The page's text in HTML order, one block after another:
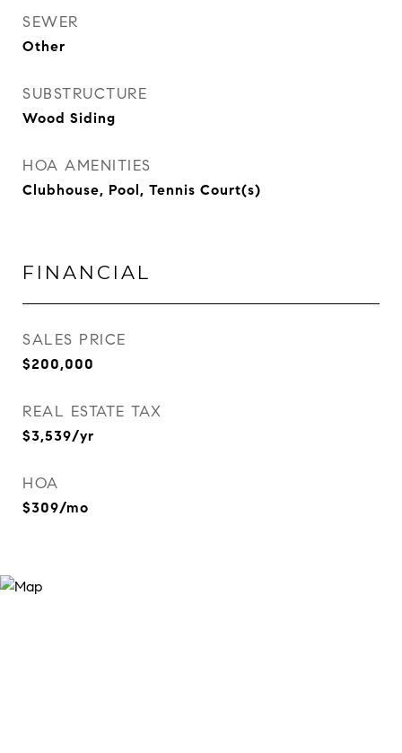
SEWER
Other
SUBSTRUCTURE
Wood Siding
HOA AMENITIES
Clubhouse, Pool, Tennis Court(s)
FINANCIAL
SALES PRICE
$200,000
REAL ESTATE TAX
$3,539/yr
HOA
$309/mo